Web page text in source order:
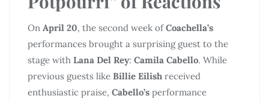
On April 20, the second week ofCoachella’s
performances brought a surprising guest to the
stage with Lana Del Rey: Camila Cabello. While
previous guests like Billie Eilish received
enthusiastic praise, Cabello’s performance